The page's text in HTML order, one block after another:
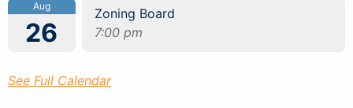
Aug
26
Zoning Board
7:00 pm
See Full Calendar